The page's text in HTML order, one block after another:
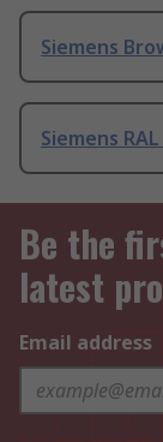
Siemens
Siemens
Be the
latest
Email address